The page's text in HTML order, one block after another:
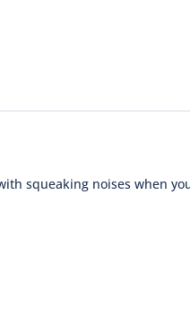
squeaking noises when